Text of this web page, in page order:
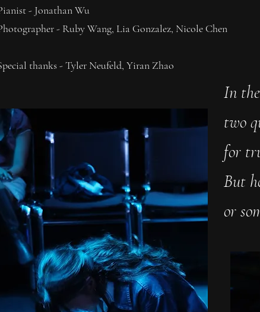
- Jonathan Wu
- Ruby Wang, Lia Gonzalez, Nicole Chen
thanks - Tyler Neufeld, Yiran Zhao
In
two
for
But
or